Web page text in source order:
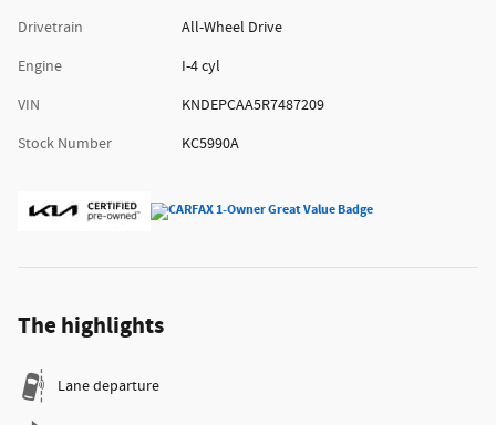
Drivetrain
All-Wheel Drive
Engine
I-4 cyl
VIN
KNDEPCAA5R7487209
Stock Number
KC5990A
The highlights
Lane departure